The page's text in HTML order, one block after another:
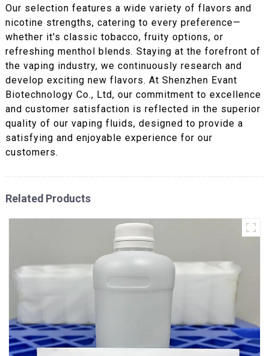
Our selection features a wide variety of flavors and
nicotine strengths, catering to every preference—
whether it's classic tobacco, fruity options, or
refreshing menthol blends. Staying at the forefront of
the vaping industry, we continuously research and
develop exciting new flavors. At Shenzhen Evant
Biotechnology Co., Ltd, our commitment to excellence
and customer satisfaction is reflected in the superior
quality of our vaping fluids, designed to provide a
satisfying and enjoyable experience for our
customers.
Related Products